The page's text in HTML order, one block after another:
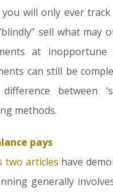
will only ever
sell what may
at
can still be
between
methods.
pays
two articles have
generally